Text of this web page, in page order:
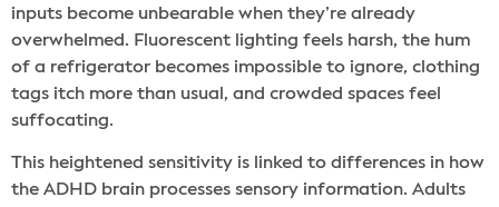
inputs become unbearable when they’re already
overwhelmed. Fluorescent lighting feels harsh, the hum
of a refrigerator becomes impossible to ignore, clothing
tags itch more than usual, and crowded spaces feel
suffocating.
This heightened sensitivity is linked to differences in how
the ADHD brain processes sensory information. Adults